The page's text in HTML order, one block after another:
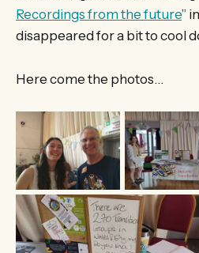
Recordings from the future”
disappeared for a bit to cool
Here come the photos…